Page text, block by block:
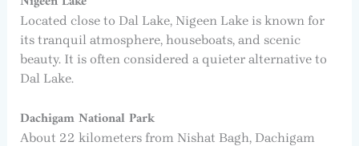
Located close to Dal Lake, Nigeen Lake is known for
its tranquil atmosphere, houseboats, and scenic
beauty. It is often considered a quieter alternative to
Dal Lake.
Dachigam National Park
About 22 kilometers from Nishat Bagh, Dachigam